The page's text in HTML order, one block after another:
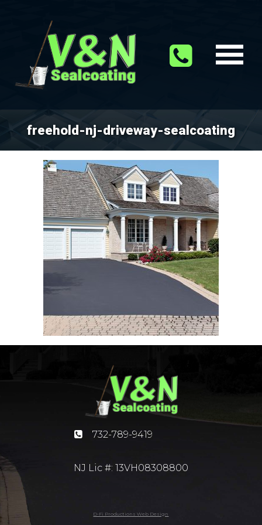
freehold-nj-driveway-sealcoating
732-789-9419
NJ Lic #: 13VH08308800
D-Fi Productions Web Design